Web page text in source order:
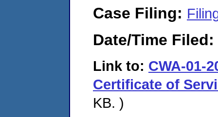
Case Filing:
Date/Time Filed:
Link to: CWA-01-
Certificate of
KB. )